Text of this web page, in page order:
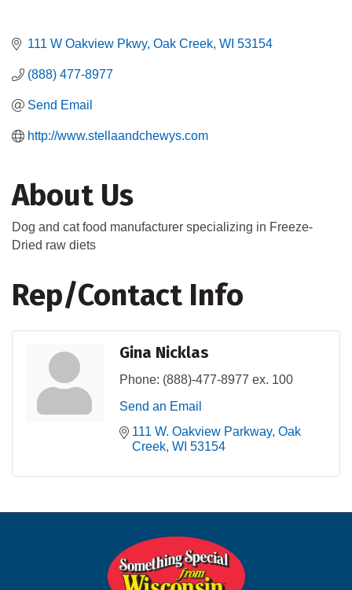
111 W Oakview Pkwy Oak Creek WI 53154
(888) 477-8977
Send Email
http://www.stellaandchewys.com
About Us
Dog and cat food manufacturer specializing in Freeze-
Dried raw diets
Rep/Contact Info
Gina Nicklas
Phone: (888)-477-8977 ex. 100
Send an Email
111 W. Oakview Parkway Oak
Creek WI 53154